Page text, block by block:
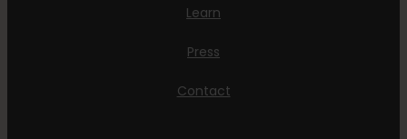
Learn
Press
Contact